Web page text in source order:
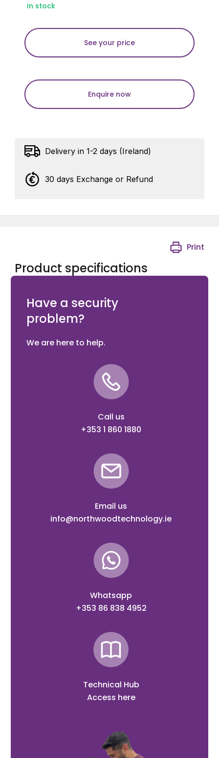
In stock
See your price
Enquire now
Delivery in 1-2 days (Ireland)
30 days Exchange or Refund
Product specifications
Print
Have a security
problem?
We are here to help.
Call us
+353 1 860 1880
Email us
info@northwoodtechnology.ie
Whatsapp
+353 86 838 4952
Technical Hub
Access here